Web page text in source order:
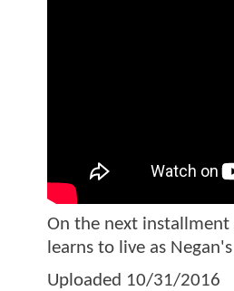
On the next installment
learns to live as
Uploaded 10/31/2016